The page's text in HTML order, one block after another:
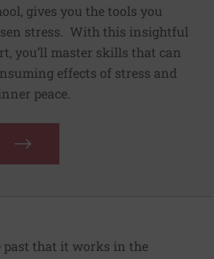
gives you the tools you
stress. With this insightful
you’ll master skills that can
effects of stress and
peace.
past that it works in the